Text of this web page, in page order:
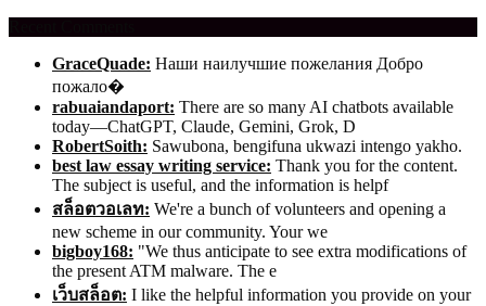
GraceQuade: Наши наилучшие пожелания Добро
пожало�
rabuaiandaport: There are so many AI chatbots available
today—ChatGPT, Claude, Gemini, Grok, D
RobertSoith: Sawubona, bengifuna ukwazi intengo yakho.
best law essay writing service: Thank you for the content.
The subject is useful, and the information is helpf
สล็อตวอเลท: We're a bunch of volunteers and opening a
new scheme in our community. Your we
bigboy168: "We thus anticipate to see extra modifications of
the present ATM malware. The e
เว็บสล็อต: I like the helpful information you provide on your